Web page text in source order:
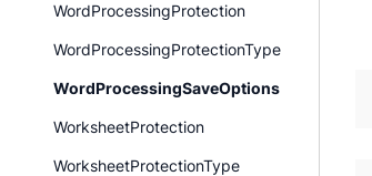
WordProcessingProtection
WordProcessingProtectionType
WordProcessingSaveOptions
WorksheetProtection
WorksheetProtectionType